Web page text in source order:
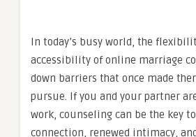
In today’s busy world, the
accessibility of online marriage
down barriers that once made
pursue. If you and your partner
work, counseling can be the key
connection, renewed intimacy,